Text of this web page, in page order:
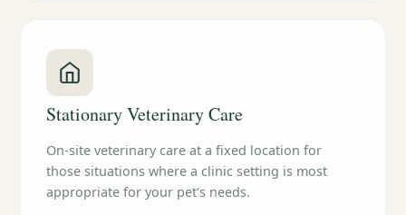
Stationary Veterinary Care
On-site veterinary care at a fixed location for
those situations where a clinic setting is most
appropriate for your pet's needs.